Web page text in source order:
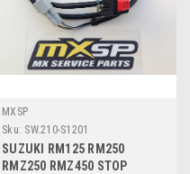
MXSP
Sku: SW.210-S1201
SUZUKI RM125 RM250
RMZ250 RMZ450 STOP